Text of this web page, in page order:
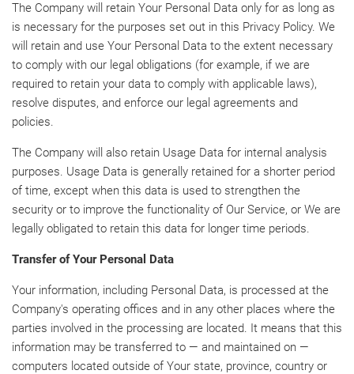
The Company will retain Your Personal Data only for as long as
is necessary for the purposes set out in this Privacy Policy. We
will retain and use Your Personal Data to the extent necessary
to comply with our legal obligations (for example, if we are
required to retain your data to comply with applicable laws),
resolve disputes, and enforce our legal agreements and
policies.
The Company will also retain Usage Data for internal analysis
purposes. Usage Data is generally retained for a shorter period
of time, except when this data is used to strengthen the
security or to improve the functionality of Our Service, or We are
legally obligated to retain this data for longer time periods.
Transfer of Your Personal Data
Your information, including Personal Data, is processed at the
Company's operating offices and in any other places where the
parties involved in the processing are located. It means that this
information may be transferred to — and maintained on —
computers located outside of Your state, province, country or